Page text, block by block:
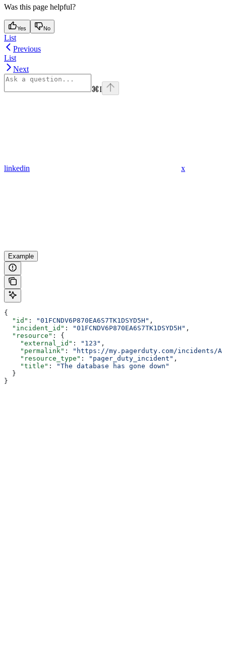
Was this page helpful?
Yes No
List
Previous
List
Next
⌘I
linkedin x
Example
{
  "id"
: "01FCNDV6P870EA6S7TK1DSYD5H" ,
  "incident_id"
: "01FCNDV6P870EA6S7TK1DSYD5H" ,
  "resource"
: {
    "external_id"
: "123" ,
    "permalink"
:
"https://my.pagerduty.com/incidents/
    "resource_type"
: "pager_duty_incident" ,
    "title"
:
"The database has gone down"
  }
}